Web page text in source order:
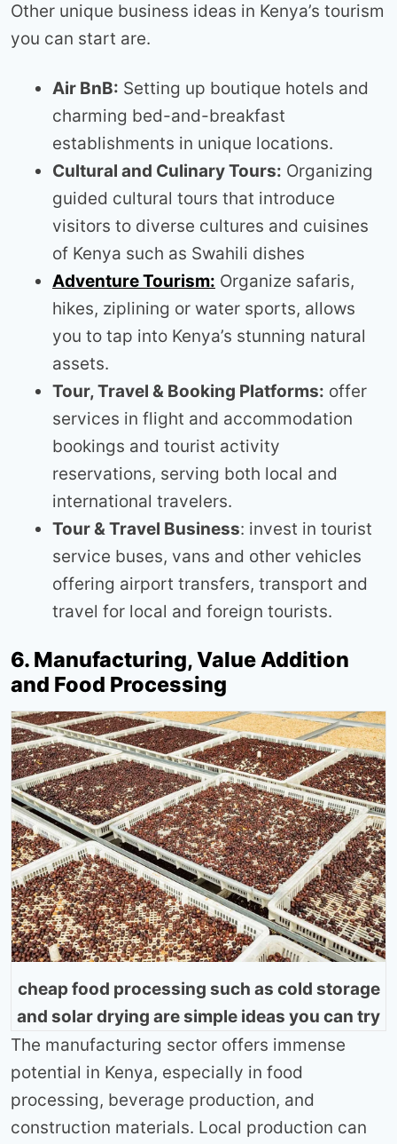
Other unique business ideas in Kenya’s tourism
you can start are.
Air BnB: Setting up boutique hotels and
charming bed-and-breakfast
establishments in unique locations.
Cultural and Culinary Tours: Organizing
guided cultural tours that introduce
visitors to diverse cultures and cuisines
of Kenya such as Swahili dishes
Adventure Tourism: Organize safaris,
hikes, ziplining or water sports, allows
you to tap into Kenya’s stunning natural
assets.
Tour, Travel & Booking Platforms: offer
services in flight and accommodation
bookings and tourist activity
reservations, serving both local and
international travelers.
Tour & Travel Business: invest in tourist
service buses, vans and other vehicles
offering airport transfers, transport and
travel for local and foreign tourists.
6. Manufacturing, Value Addition
and Food Processing
cheap food processing such as cold storage
and solar drying are simple ideas you can try
The manufacturing sector offers immense
potential in Kenya, especially in food
processing, beverage production, and
construction materials. Local production can